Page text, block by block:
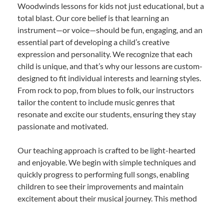
Woodwinds lessons for kids not just educational, but a
total blast. Our core belief is that learning an
instrument—or voice—should be fun, engaging, and an
essential part of developing a child’s creative
expression and personality. We recognize that each
child is unique, and that’s why our lessons are custom-
designed to fit individual interests and learning styles.
From rock to pop, from blues to folk, our instructors
tailor the content to include music genres that
resonate and excite our students, ensuring they stay
passionate and motivated.
Our teaching approach is crafted to be light-hearted
and enjoyable. We begin with simple techniques and
quickly progress to performing full songs, enabling
children to see their improvements and maintain
excitement about their musical journey. This method